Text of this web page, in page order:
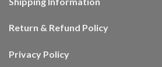
Return & Refund Policy
Privacy Policy